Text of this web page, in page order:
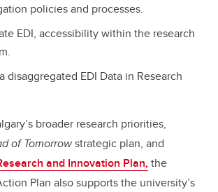
policies and processes.
EDI, accessibility within the research
disaggregated EDI Data in Research
broader research priorities,
of Tomorrowstrategic plan, and
and Innovation Plan,the
Plan also supports the university’s